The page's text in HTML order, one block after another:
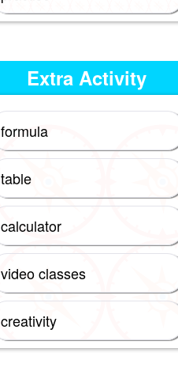
Extra Activity
formula
table
calculator
video classes
creativity